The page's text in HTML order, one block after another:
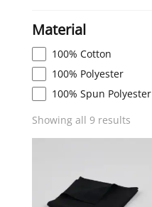
Material
100% Cotton
100% Polyester
100% Spun Polyester
Showing all 9 results